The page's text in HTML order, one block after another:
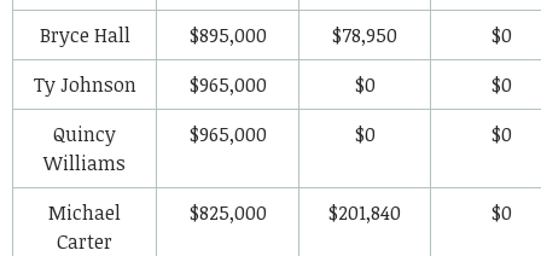
Bryce Hall $895,000 $78,950
$0
Ty Johnson
$965,000 $0
$0
Quincy
Williams
$965,000 $0 $0
Michael
Carter
$825,000 $201,840 $0